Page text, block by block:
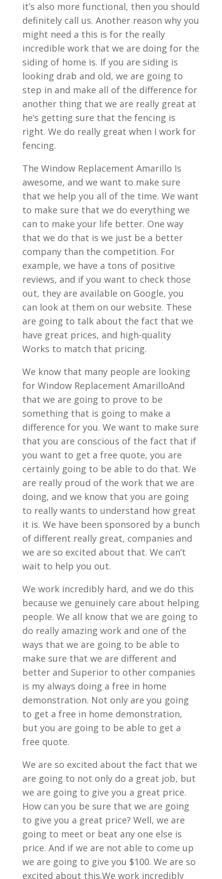
it’s also more functional, then you should
definitely call us. Another reason why you
might need a this is for the really
incredible work that we are doing for the
siding of home is. If you are siding is
looking drab and old, we are going to
step in and make all of the difference for
another thing that we are really great at
he’s getting sure that the fencing is
right. We do really great when I work for
fencing.
The Window Replacement Amarillo Is
awesome, and we want to make sure
that we help you all of the time. We want
to make sure that we do everything we
can to make your life better. One way
that we do that is we just be a better
company than the competition. For
example, we have a tons of positive
reviews, and if you want to check those
out, they are available on Google, you
can look at them on our website. These
are going to talk about the fact that we
have great prices, and high-quality
Works to match that pricing.
We know that many people are looking
for Window Replacement AmarilloAnd
that we are going to prove to be
something that is going to make a
difference for you. We want to make sure
that you are conscious of the fact that if
you want to get a free quote, you are
certainly going to be able to do that. We
are really proud of the work that we are
doing, and we know that you are going
to really wants to understand how great
it is. We have been sponsored by a bunch
of different really great, companies and
we are so excited about that. We can’t
wait to help you out.
We work incredibly hard, and we do this
because we genuinely care about helping
people. We all know that we are going to
do really amazing work and one of the
ways that we are going to be able to
make sure that we are different and
better and Superior to other companies
is my always doing a free in home
demonstration. Not only are you going
to get a free in home demonstration,
but you are going to be able to get a
free quote.
We are so excited about the fact that we
are going to not only do a great job, but
we are going to give you a great price.
How can you be sure that we are going
to give you a great price? Well, we are
going to meet or beat any one else is
price. And if we are not able to come up
we are going to give you $100. We are so
excited about this.We work incredibly